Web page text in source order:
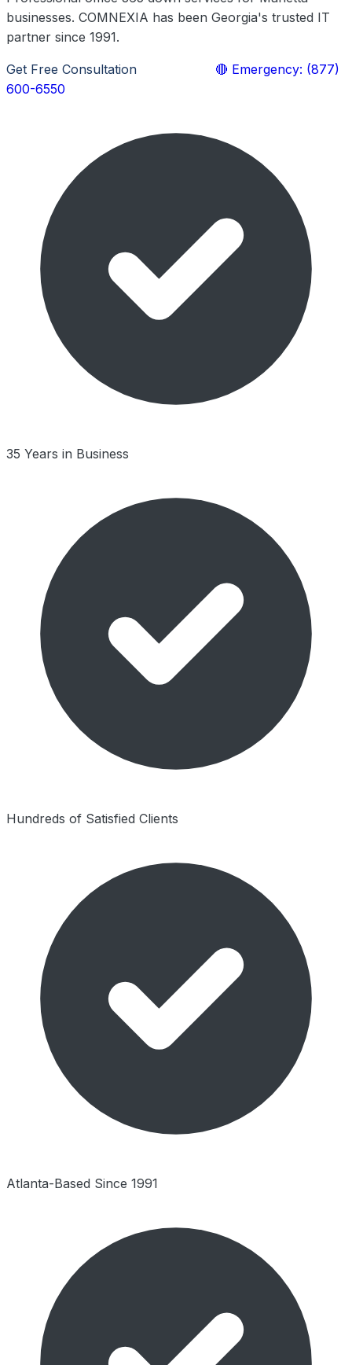
businesses. COMNEXIA has been Georgia's trusted IT
partner since 1991.
Get Free Consultation
🔴 Emergency: (877)
600-6550
35 Years in Business
Hundreds of Satisfied Clients
Atlanta-Based Since 1991